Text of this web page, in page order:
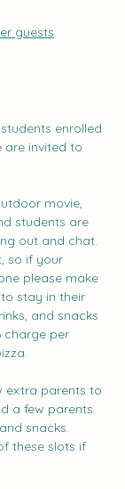
guests
enrolled
are invited to
movie,
students are
out and chat.
so if your
please make
stay in their
and snacks
charge per
extra parents to
a few parents
snacks.
these slots if